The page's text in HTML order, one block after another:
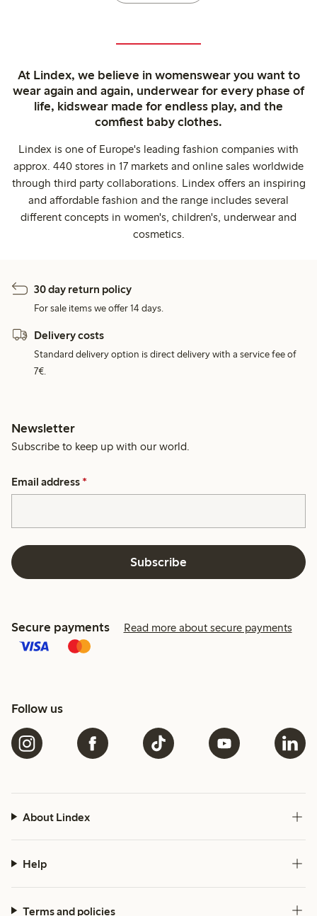
At Lindex, we believe in womenswear you want to
wear again and again, underwear for every phase of
life, kidswear made for endless play, and the
comfiest baby clothes.
Lindex is one of Europe's leading fashion companies with
approx. 440 stores in 17 markets and online sales worldwide
through third party collaborations. Lindex offers an inspiring
and affordable fashion and the range includes several
different concepts in women's, children's, underwear and
cosmetics.
30 day return policy
For sale items we offer 14 days.
Delivery costs
Standard delivery option is direct delivery with a service fee of
7€.
Newsletter
Subscribe to keep up with our world.
Email address *
Subscribe
Secure payments Read more about secure payments
Follow us
About Lindex
Help
Terms and policies